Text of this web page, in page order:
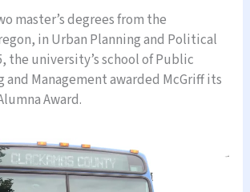
master’s degrees from the
in Urban Planning and Political
the university’s school of Public
and Management awarded McGriff its
Award.